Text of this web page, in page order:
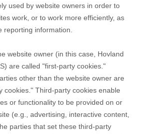
used by website owners in order to
work, or to work more efficiently, as
reporting information.
website owner (in this case, Hovland
) are called "first-party cookies."
other than the website owner are
cookies." Third-party cookies enable
or functionality to be provided on or
(e.g., advertising, interactive content,
parties that set these third-party